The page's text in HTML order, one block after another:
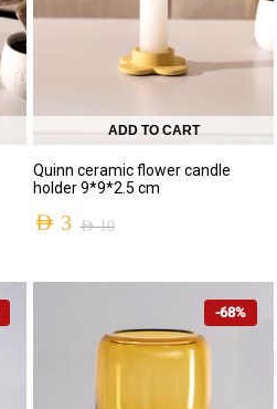
ADD TO CART
Quinn ceramic flower candle
holder 9*9*2.5 cm
AED10
AED 3
-68%